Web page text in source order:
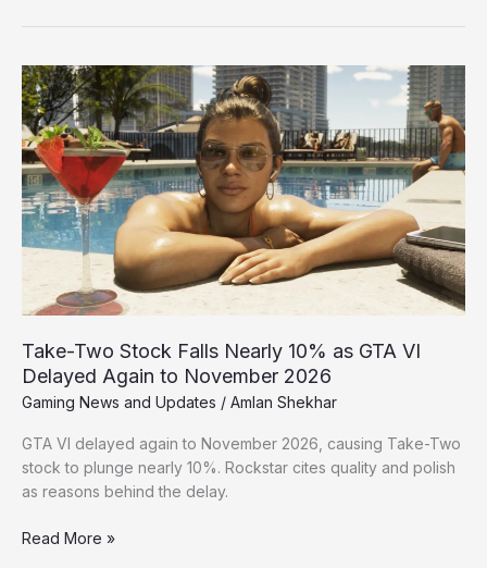
Take-Two Stock Falls Nearly 10% as GTA VI
Delayed Again to November 2026
Gaming News and Updates / Amlan Shekhar
GTA VI delayed again to November 2026, causing Take-Two
stock to plunge nearly 10%. Rockstar cites quality and polish
as reasons behind the delay.
Take-
Two
Stock
Falls
Nearly
10%
as
GTA
Delayed
Again
November
2026
Read More »